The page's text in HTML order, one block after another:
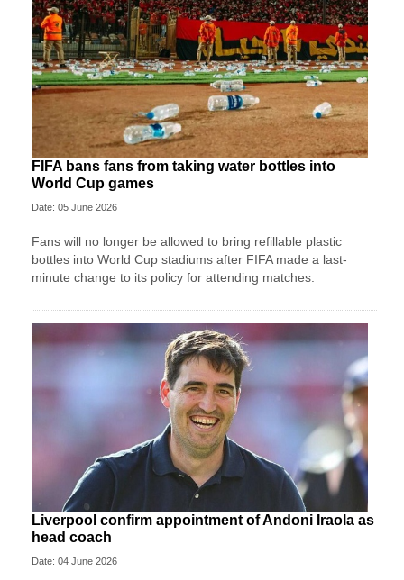
FIFA bans fans from taking water bottles into
World Cup games
Date: 05 June 2026
Fans will no longer be allowed to bring refillable plastic
bottles into World Cup stadiums after FIFA made a last-
minute change to its policy for attending matches.
Liverpool confirm appointment of Andoni Iraola as
head coach
Date: 04 June 2026